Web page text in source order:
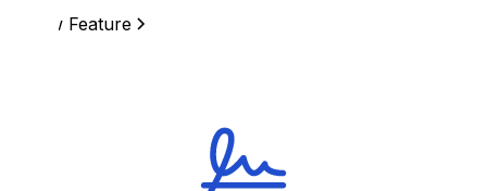
View Feature